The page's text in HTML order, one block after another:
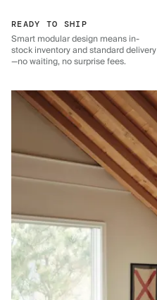
READY TO SHIP
Smart modular design means in-
stock inventory and standard delivery
—no waiting, no surprise fees.